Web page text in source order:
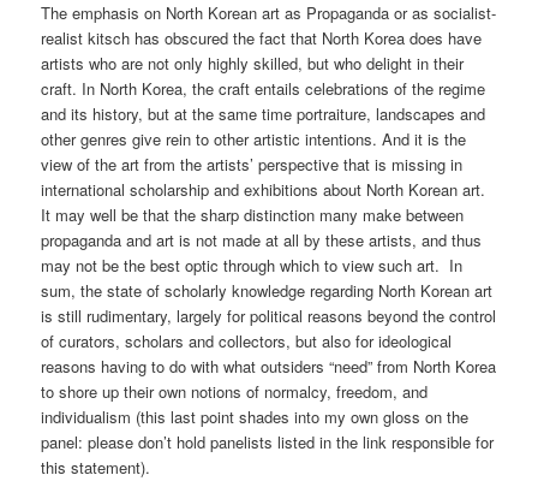
The emphasis on North Korean art as Propaganda or as socialist-
realist kitsch has obscured the fact that North Korea does have
artists who are not only highly skilled, but who delight in their
craft. In North Korea, the craft entails celebrations of the regime
and its history, but at the same time portraiture, landscapes and
other genres give rein to other artistic intentions. And it is the
view of the art from the artists’ perspective that is missing in
international scholarship and exhibitions about North Korean art.
It may well be that the sharp distinction many make between
propaganda and art is not made at all by these artists, and thus
may not be the best optic through which to view such art. In
sum, the state of scholarly knowledge regarding North Korean art
is still rudimentary, largely for political reasons beyond the control
of curators, scholars and collectors, but also for ideological
reasons having to do with what outsiders “need” from North Korea
to shore up their own notions of normalcy, freedom, and
individualism (this last point shades into my own gloss on the
panel: please don’t hold panelists listed in the link responsible for
this statement).